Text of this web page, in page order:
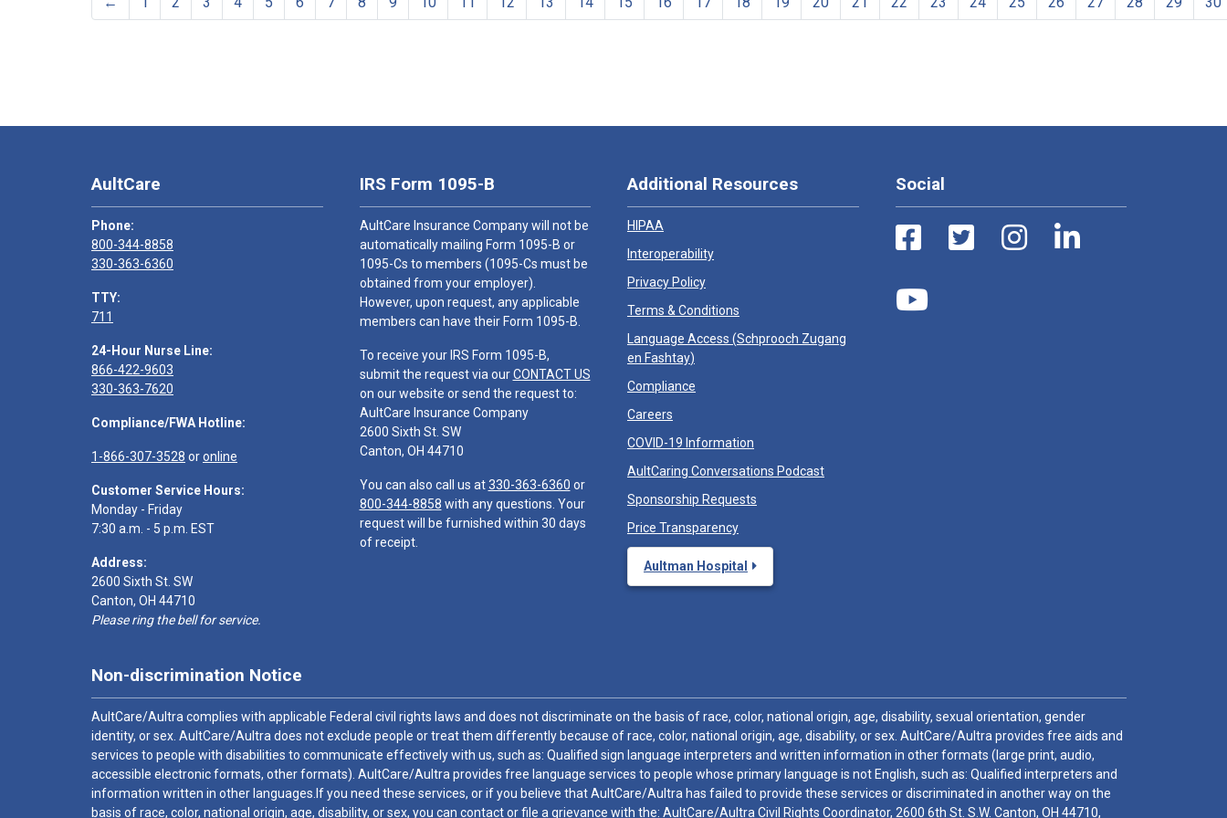
AultCare
Phone:
800-344-8858
330-363-6360
TTY:
711
24-Hour Nurse Line:
866-422-9603
330-363-7620
Compliance/FWA Hotline:
1-866-307-3528 oronline
Customer Service Hours:
Monday - Friday
7:30 a.m. - 5 p.m. EST
Address:
2600 Sixth St. SW
Canton, OH 44710
Please ring the bell for service.
IRS Form 1095-B
AultCare Insurance Company will not be
automatically mailing Form 1095-B or
1095-Cs to members (1095-Cs must be
obtained from your employer).
However, upon request, any applicable
members can have their Form 1095-B.
To receive your IRS Form 1095-B,
submit the request via ourCONTACT US
on our website or send the request to:
AultCare Insurance Company
2600 Sixth St. SW
Canton, OH 44710
You can also call us at330-363-6360 or
800-344-8858 with any questions. Your
request will be furnished within 30 days
of receipt.
Additional Resources
HIPAA
Interoperability
Privacy Policy
Terms & Conditions
Language Access (Schprooch Zugang
en Fashtay)
Compliance
Careers
COVID-19 Information
AultCaring Conversations Podcast
Sponsorship Requests
Price Transparency
Aultman Hospital
Social
Non-discrimination Notice
AultCare/Aultra complies with applicable Federal civil rights laws and does not discriminate on the basis of race, color, national origin, age, disability, sexual orientation, gender
identity, or sex. AultCare/Aultra does not exclude people or treat them differently because of race, color, national origin, age, disability, or sex. AultCare/Aultra provides free aids and
services to people with disabilities to communicate effectively with us, such as: Qualified sign language interpreters and written information in other formats (large print, audio,
accessible electronic formats, other formats). AultCare/Aultra provides free language services to people whose primary language is not English, such as: Qualified interpreters and
information written in other languages.If you need these services, or if you believe that AultCare/Aultra has failed to provide these services or discriminated in another way on the
basis of race, color, national origin, age, disability, or sex, you can contact or file a grievance with the: AultCare/Aultra Civil Rights Coordinator, 2600 6th St. S.W. Canton, OH 44710,